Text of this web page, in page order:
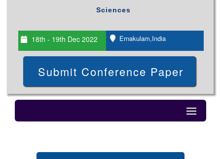
Sciences
18th - 19th Dec 2022 Ernakulam,India
Submit Conference Paper